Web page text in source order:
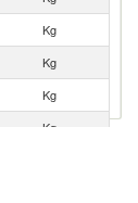
Kg
Kg
Kg
Kg